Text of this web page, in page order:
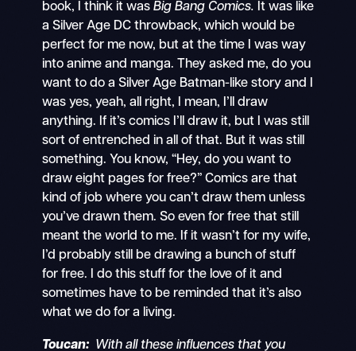
book, I think it was Big Bang Comics. It was like
a Silver Age DC throwback, which would be
perfect for me now, but at the time I was way
into anime and manga. They asked me, do you
want to do a Silver Age Batman-like story and I
was yes, yeah, all right, I mean, I’ll draw
anything. If it’s comics I’ll draw it, but I was still
sort of entrenched in all of that. But it was still
something. You know, “Hey, do you want to
draw eight pages for free?” Comics are that
kind of job where you can’t draw them unless
you’ve drawn them. So even for free that still
meant the world to me. If it wasn’t for my wife,
I’d probably still be drawing a bunch of stuff
for free. I do this stuff for the love of it and
sometimes have to be reminded that it’s also
what we do for a living.
Toucan: With all these influences that you